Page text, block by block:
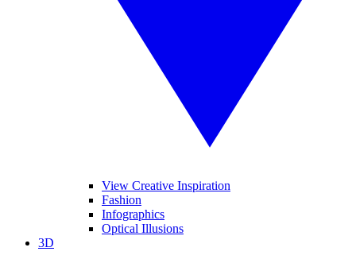
View Creative Inspiration
Fashion
Infographics
Optical Illusions
3D